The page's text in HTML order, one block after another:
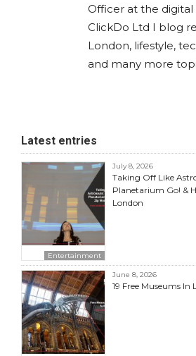
Officer at the
ClickDo Ltd I blog
London, lifestyle,
and many more
Latest entries
Entertainment
July 8, 2026
Taking Off Like
Planetarium Go! &
London
June 8, 2026
19 Free Museums In